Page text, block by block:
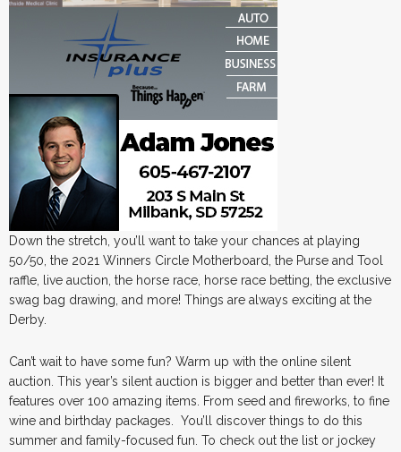
Down the stretch, you’ll want to take your chances at playing
50/50, the 2021 Winners Circle Motherboard, the Purse and Tool
raffle, live auction, the horse race, horse race betting, the exclusive
swag bag drawing, and more! Things are always exciting at the
Derby.
Can’t wait to have some fun? Warm up with the online silent
auction. This year’s silent auction is bigger and better than ever! It
features over 100 amazing items. From seed and fireworks, to fine
wine and birthday packages. You’ll discover things to do this
summer and family-focused fun. To check out the list or jockey